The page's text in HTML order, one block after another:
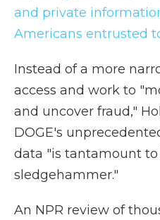
and private
Americans entrusted
Instead of a more
access and work to
and uncover fraud,"
DOGE's
data "is tantamount
sledgehammer."
An NPR review of